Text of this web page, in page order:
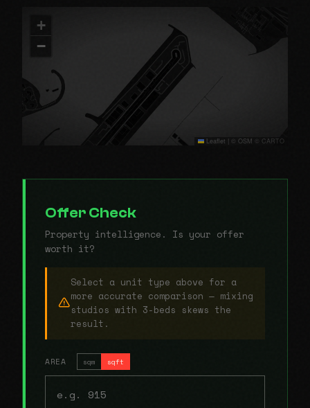
+
−
Leaflet | © OSM © CARTO
Offer Check
Property intelligence. Is your offer
worth it?
Select a unit type above for a
more accurate comparison — mixing
studios with 3-beds skews the
result.
AREA sqm sqft